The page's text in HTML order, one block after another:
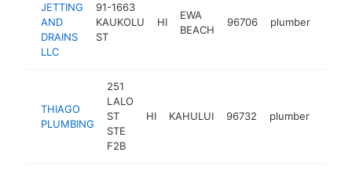
JETTING
AND
DRAINS
LLC
91-1663
KAUKOLU
ST
HI
EWA
BEACH
96706 plumber
THIAGO
PLUMBING
251
LALO
ST
STE
F2B
HI KAHULUI 96732 plumber